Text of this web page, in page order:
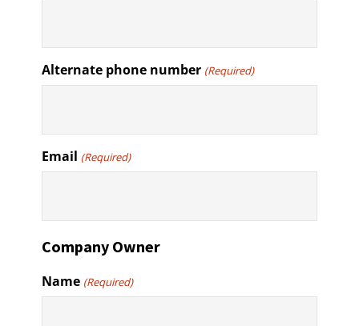
Alternate phone number (Required)
Email (Required)
Company Owner
Name (Required)